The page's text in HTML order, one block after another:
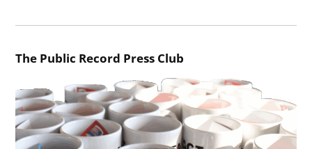
The Public Record Press Club